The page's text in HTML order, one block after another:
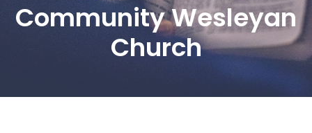
Community Wesleyan
Church